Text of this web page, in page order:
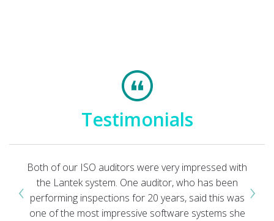
Testimonials
Both of our ISO auditors were very impressed with
the Lantek system. One auditor, who has been
performing inspections for 20 years, said this was
one of the most impressive software systems she
‹ ›